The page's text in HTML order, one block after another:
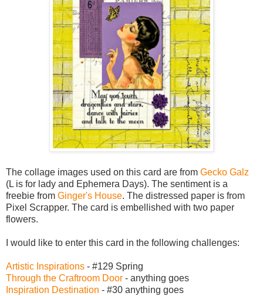
The collage images used on this card are from Gecko Galz
(L is for lady and Ephemera Days). The sentiment is a
freebie from Ginger's House. The distressed paper is from
Pixel Scrapper. The card is embellished with two paper
flowers.
I would like to enter this card in the following challenges:
Artistic Inspirations - #129 Spring
Through the Craftroom Door - anything goes
Inspiration Destination - #30 anything goes